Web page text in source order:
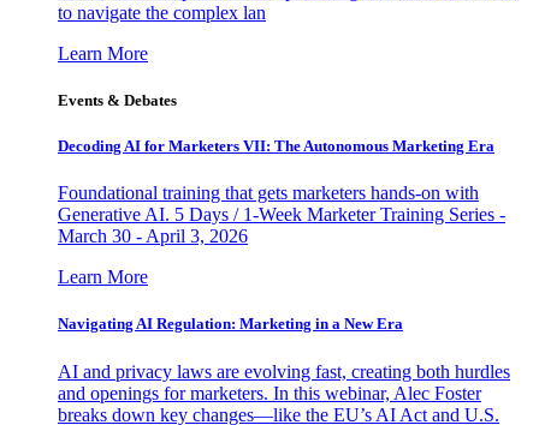
to navigate the complex lan
Learn More
Events & Debates
Decoding AI for Marketers VII: The Autonomous Marketing Era
Foundational training that gets marketers hands-on with
Generative AI. 5 Days / 1-Week Marketer Training Series -
March 30 - April 3, 2026
Learn More
Navigating AI Regulation: Marketing in a New Era
AI and privacy laws are evolving fast, creating both hurdles
and openings for marketers. In this webinar, Alec Foster
breaks down key changes—like the EU’s AI Act and U.S.